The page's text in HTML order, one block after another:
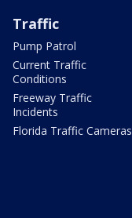
Traffic
Pump Patrol
Current Traffic
Conditions
Freeway Traffic
Incidents
Florida Traffic Cameras